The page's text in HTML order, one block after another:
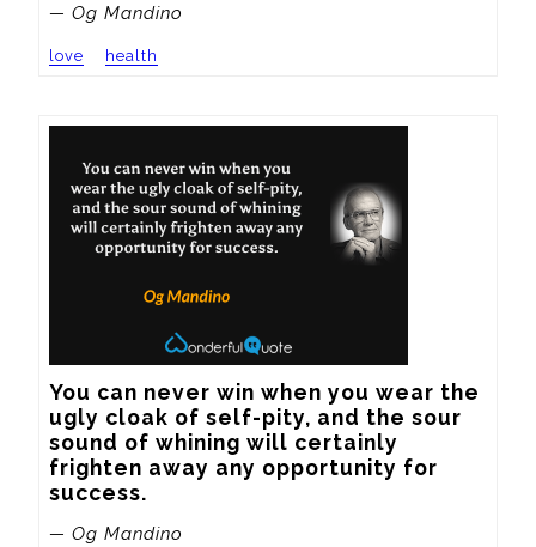
— Og Mandino
love health
You can never win when you wear the
ugly cloak of self-pity, and the sour
sound of whining will certainly
frighten away any opportunity for
success.
— Og Mandino